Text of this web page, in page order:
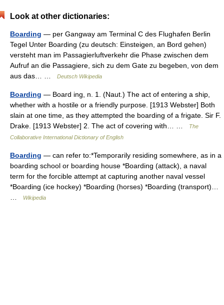
Look at other dictionaries:
Boarding — per Gangway am Terminal C des Flughafen Berlin
Tegel Unter Boarding (zu deutsch: Einsteigen, an Bord gehen)
versteht man im Passagierluftverkehr die Phase zwischen dem
Aufruf an die Passagiere, sich zu dem Gate zu begeben, von dem
aus das… …
Deutsch Wikipedia
Boarding — Board ing, n. 1. (Naut.) The act of entering a ship,
whether with a hostile or a friendly purpose. [1913 Webster] Both
slain at one time, as they attempted the boarding of a frigate. Sir F.
Drake. [1913 Webster] 2. The act of covering with… …
The
Collaborative International Dictionary of English
Boarding — can refer to:*Temporarily residing somewhere, as in a
boarding school or boarding house *Boarding (attack), a naval
term for the forcible attempt at capturing another naval vessel
*Boarding (ice hockey) *Boarding (horses) *Boarding (transport)…
Wikipedia